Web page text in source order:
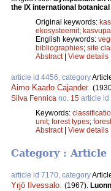
the IX international
Original keywords:
ekosysteemit;
English keywords:
bibliographies; site
Abstract| View details
article id 4456, category
Aimo Kaarlo Cajander.
Silva Fennica no. 15 article id
Keywords:
unit; forest types;
Abstract| View details
Category : Article
article id 7170, category
Yrjö Ilvessalo. (1967).